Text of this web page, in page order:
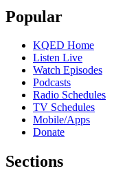
Popular
KQED Home
Listen Live
Watch Episodes
Podcasts
Radio Schedules
TV Schedules
Mobile/Apps
Donate
Sections